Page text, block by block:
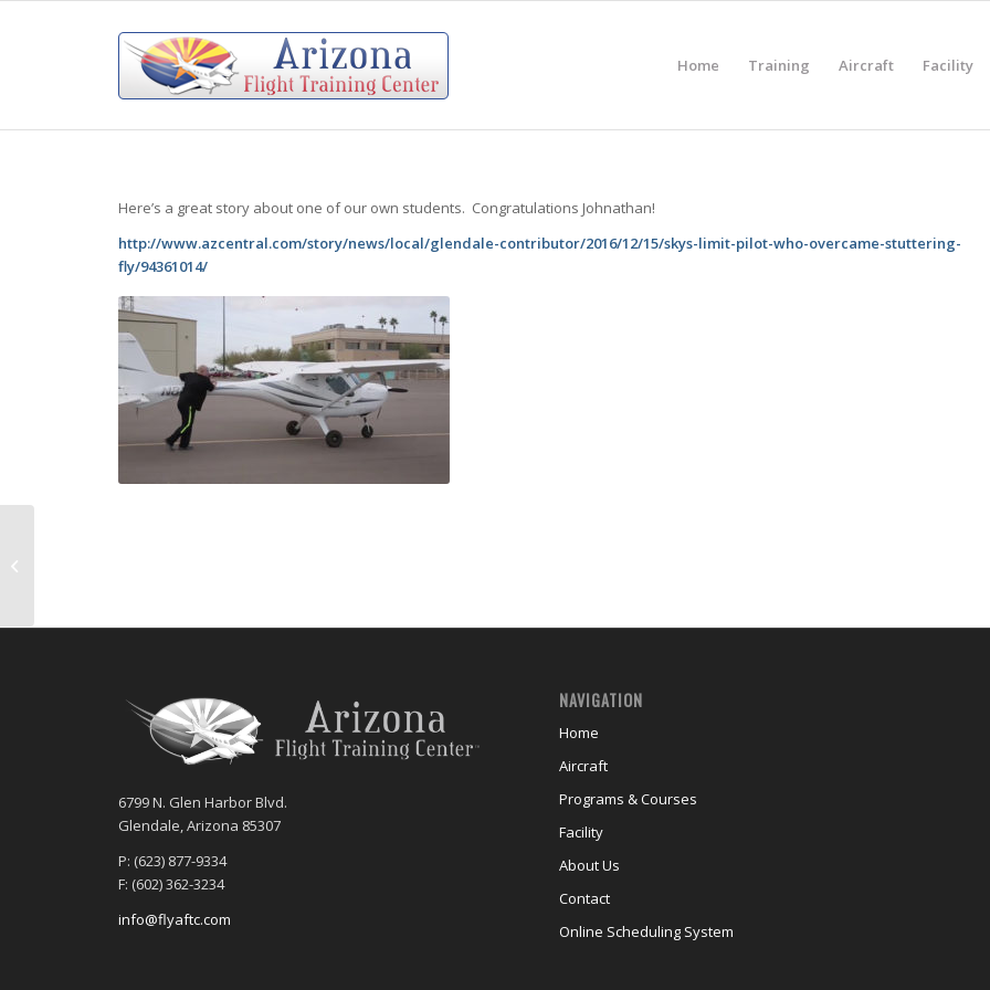
Home Training Aircraft Facility
Here’s a great story about one of our own students. Congratulations Johnathan!
http://www.azcentral.com/story/news/local/glendale-contributor/2016/12/15/skys-limit-pilot-who-overcame-stuttering-
fly/94361014/
6799 N. Glen Harbor Blvd.
Glendale, Arizona 85307
P: (623) 877-9334
F: (602) 362-3234
info@flyaftc.com
NAVIGATION
Home
Aircraft
Programs & Courses
Facility
About Us
Contact
Online Scheduling System